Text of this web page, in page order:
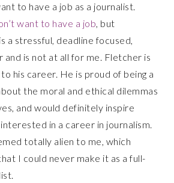
to have a job as a journalist.
want to have a job, but
a stressful, deadline focused,
is not at all for me. Fletcher is
his career. He is proud of being a
the moral and ethical dilemmas
and would definitely inspire
in a career in journalism.
totally alien to me, which
I could never make it as a full-